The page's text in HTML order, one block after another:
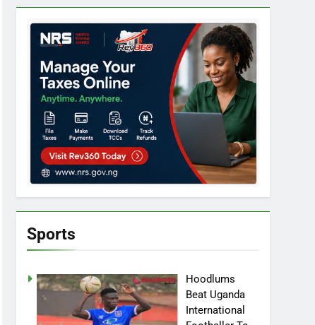
Sports
Hoodlums
Beat Uganda
International